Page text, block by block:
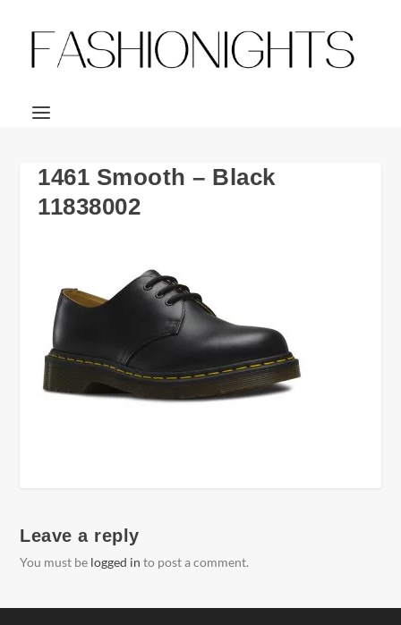
1461 Smooth – Black
11838002
Leave a reply
You must be logged in to post a comment.